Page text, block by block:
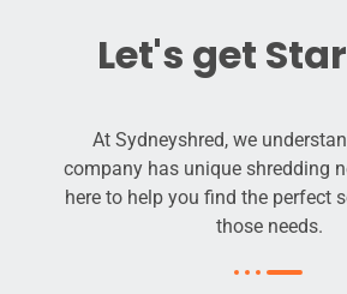
Let's get
At Sydneyshred, we
company has unique shredding
here to help you find the perfect
those needs.